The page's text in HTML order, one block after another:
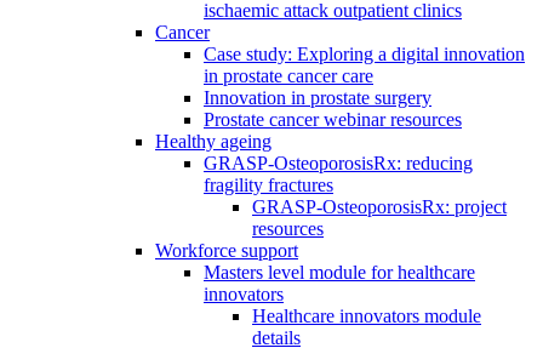
ischaemic attack outpatient clinics
Cancer
Case study: Exploring a digital innovation
in prostate cancer care
Innovation in prostate surgery
Prostate cancer webinar resources
Healthy ageing
GRASP-OsteoporosisRx: reducing
fragility fractures
GRASP-OsteoporosisRx: project
resources
Workforce support
Masters level module for healthcare
innovators
Healthcare innovators module
details